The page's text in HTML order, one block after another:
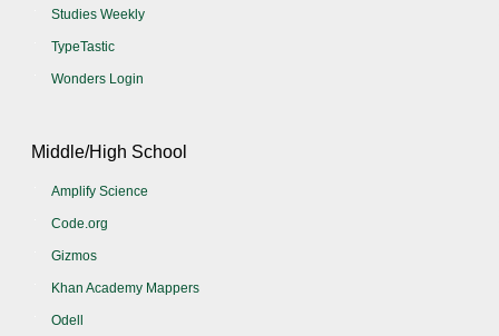
Studies Weekly
TypeTastic
Wonders Login
Middle/High School
Amplify Science
Code.org
Gizmos
Khan Academy Mappers
Odell